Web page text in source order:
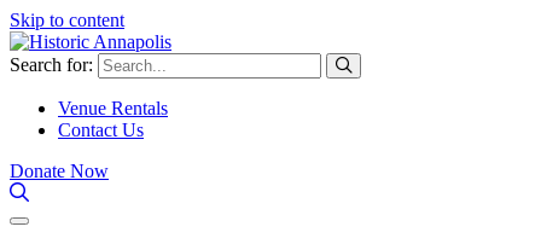
Skip to content
Search for:
Venue Rentals
Contact Us
Donate Now